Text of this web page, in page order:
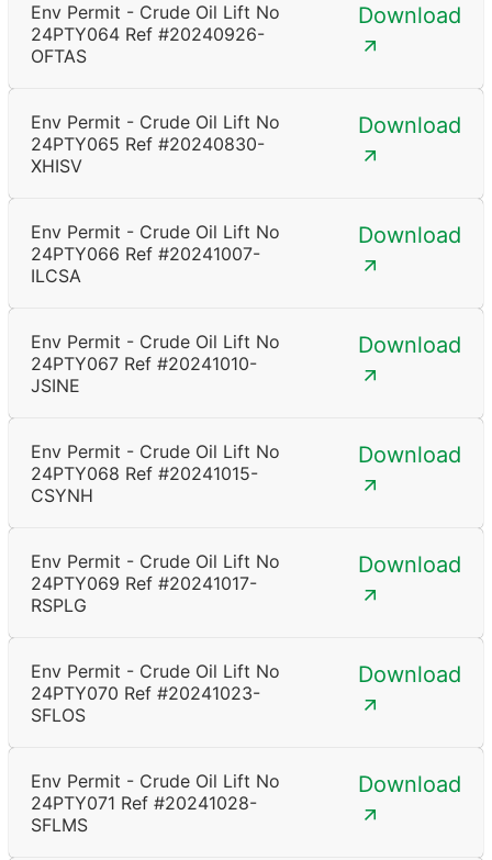
Env Permit - Crude Oil Lift No
24PTY064 Ref #20240926-
OFTAS
Download
Env Permit - Crude Oil Lift No
24PTY065 Ref #20240830-
XHISV
Download
Env Permit - Crude Oil Lift No
24PTY066 Ref #20241007-
ILCSA
Download
Env Permit - Crude Oil Lift No
24PTY067 Ref #20241010-
JSINE
Download
Env Permit - Crude Oil Lift No
24PTY068 Ref #20241015-
CSYNH
Download
Env Permit - Crude Oil Lift No
24PTY069 Ref #20241017-
RSPLG
Download
Env Permit - Crude Oil Lift No
24PTY070 Ref #20241023-
SFLOS
Download
Env Permit - Crude Oil Lift No
24PTY071 Ref #20241028-
SFLMS
Download